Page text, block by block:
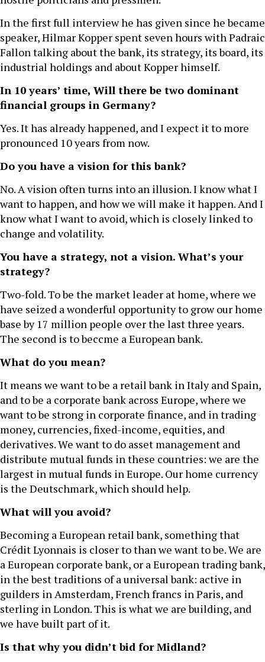
In the first full interview he has given since he became
speaker, Hilmar Kopper spent seven hours with Padraic
Fallon talking about the bank, its strategy, its board, its
industrial holdings and about Kopper himself.
In 10 years’ time, Will there be two dominant
financial groups in Germany?
Yes. It has already happened, and I expect it to more
pronounced 10 years from now.
Do you have a vision for this bank?
No. A vision often turns into an illusion. I know what I
want to happen, and how we will make it happen. And I
know what I want to avoid, which is closely linked to
change and volatility.
You have a strategy, not a vision. What’s your
strategy?
Two-fold. To be the market leader at home, where we
have seized a wonderful opportunity to grow our home
base by 17 million people over the last three years.
The second is to beccme a European bank.
What do you mean?
It means we want to be a retail bank in Italy and Spain,
and to be a corporate bank across Europe, where we
want to be strong in corporate finance, and in trading
money, currencies, fixed-income, equities, and
derivatives. We want to do asset management and
distribute mutual funds in these countries: we are the
largest in mutual funds in Europe. Our home currency
is the Deutschmark, which should help.
What will you avoid?
Becoming a European retail bank, something that
Crédit Lyonnais is closer to than we want to be. We are
a European corporate bank, or a European trading bank,
in the best traditions of a universal bank: active in
guilders in Amsterdam, French francs in Paris, and
sterling in London. This is what we are building, and
we have built part of it.
Is that why you didn’t bid for Midland?